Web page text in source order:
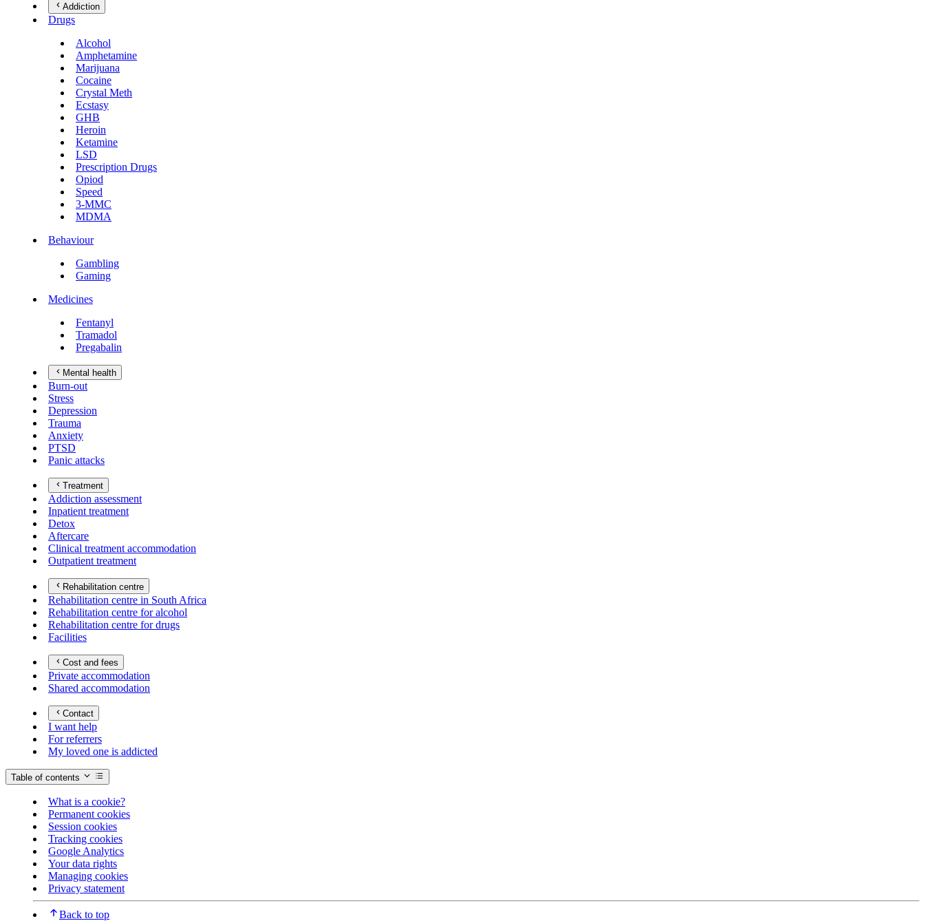
Addiction
Drugs
Alcohol
Amphetamine
Marijuana
Cocaine
Crystal Meth
Ecstasy
GHB
Heroin
Ketamine
LSD
Prescription Drugs
Opiod
Speed
3-MMC
MDMA
Behaviour
Gambling
Gaming
Medicines
Fentanyl
Tramadol
Pregabalin
Mental health
Burn-out
Stress
Depression
Trauma
Anxiety
PTSD
Panic attacks
Treatment
Addiction assessment
Inpatient treatment
Detox
Aftercare
Clinical treatment accommodation
Outpatient treatment
Rehabilitation centre
Rehabilitation centre in South Africa
Rehabilitation centre for alcohol
Rehabilitation centre for drugs
Facilities
Cost and fees
Private accommodation
Shared accommodation
Contact
I want help
For referrers
My loved one is addicted
Table of contents
What is a cookie?
Permanent cookies
Session cookies
Tracking cookies
Google Analytics
Your data rights
Managing cookies
Privacy statement
Back to top